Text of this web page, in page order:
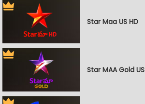
Star Maa US HD
Star MAA Gold US